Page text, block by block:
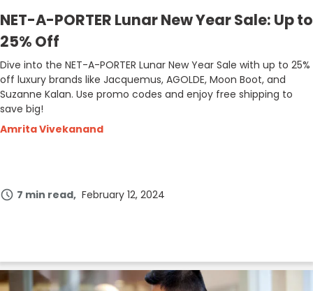
NET-A-PORTER Lunar New Year Sale: Up to
25% Off
Dive into the NET-A-PORTER Lunar New Year Sale with up to 25%
off luxury brands like Jacquemus, AGOLDE, Moon Boot, and
Suzanne Kalan. Use promo codes and enjoy free shipping to
save big!
Amrita Vivekanand
7 min read February 12, 2024